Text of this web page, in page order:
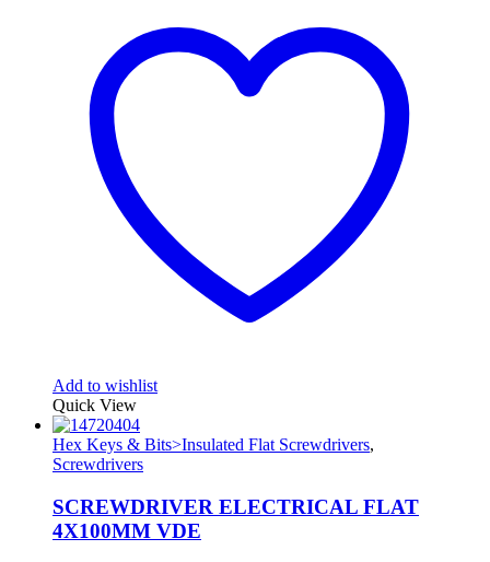
Add to wishlist
Quick View
Hex Keys & Bits>Insulated Flat Screwdrivers,
Screwdrivers
SCREWDRIVER ELECTRICAL FLAT
4X100MM VDE